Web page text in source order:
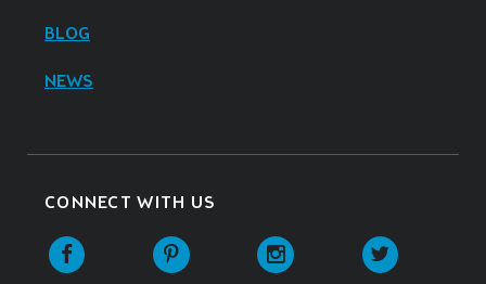
BLOG
NEWS
CONNECT WITH US
Facebook Pinterest Instagram